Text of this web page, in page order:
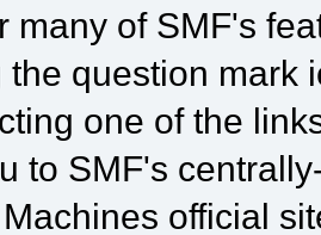
many of SMF's
the question mark
one of the
to SMF's
official